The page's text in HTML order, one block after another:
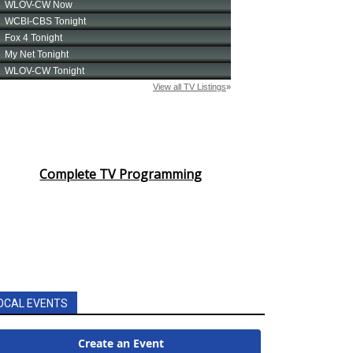
Complete TV Programming
EVENTS